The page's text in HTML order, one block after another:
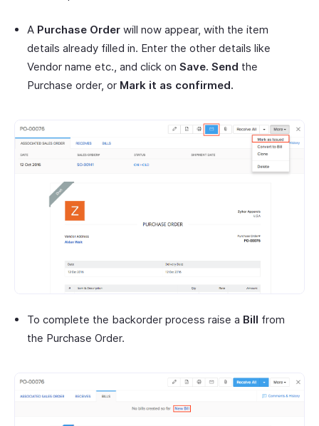
A Purchase Order will now appear, with the item
details already filled in. Enter the other details like
Vendor name etc., and click on Save. Send the
Purchase order, or Mark it as confirmed.
To complete the backorder process raise a Bill from
the Purchase Order.